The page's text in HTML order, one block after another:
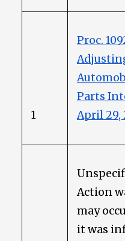
1
Proc.
Parts
April 29,
Action
may
it was